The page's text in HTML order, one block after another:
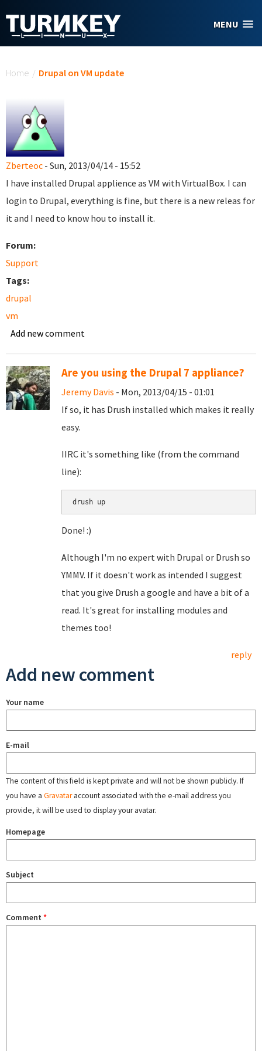
MENU
Home / Drupal on VM update
Zberteoc - Sun, 2013/04/14 - 15:52
I have installed Drupal applience as VM with VirtualBox. I can
login to Drupal, everything is fine, but there is a new releas for
it and I need to know hou to install it.
Forum:
Support
Tags:
drupal
vm
Add new comment
Are you using the Drupal 7 appliance?
Jeremy Davis - Mon, 2013/04/15 - 01:01
If so, it has Drush installed which makes it really
easy.
IIRC it's something like (from the command
line):
drush up
Done! :)
Although I'm no expert with Drupal or Drush so
YMMV. If it doesn't work as intended I suggest
that you give Drush a google and have a bit of a
read. It's great for installing modules and
themes too!
reply
Add new comment
Your name
E-mail
The content of this field is kept private and will not be shown publicly. If
you have a Gravataraccount associated with the e-mail address you
provide, it will be used to display your avatar.
Homepage
Subject
Comment *